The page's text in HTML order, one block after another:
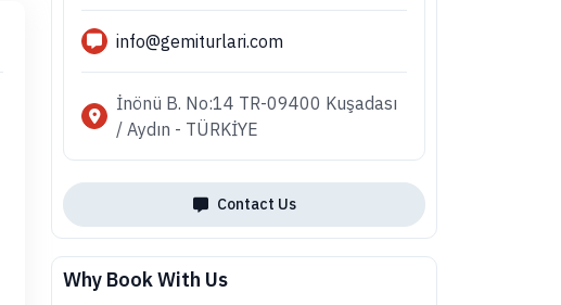
info@gemiturlari.com
İnönü B. No:14 TR-09400 Kuşadası
/ Aydın - TÜRKİYE
Contact Us
Why Book With Us